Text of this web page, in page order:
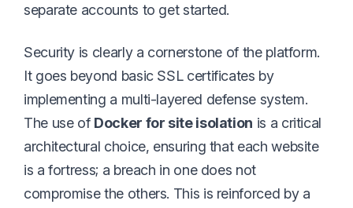
separate accounts to get started.
Security is clearly a cornerstone of the platform.
It goes beyond basic SSL certificates by
implementing a multi-layered defense system.
The use of Docker for site isolation is a critical
architectural choice, ensuring that each website
is a fortress; a breach in one does not
compromise the others. This is reinforced by a